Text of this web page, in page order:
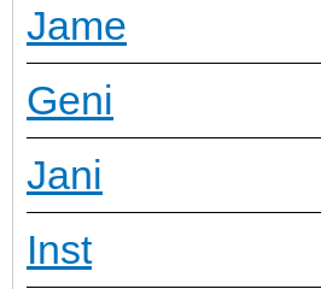
Jame
Geni
Jani
Inst